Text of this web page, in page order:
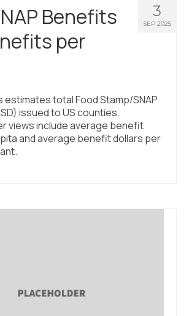
Insights
Peer Counties?
Dashboard
Food Systems Report
Toolkit
3
SEP 2025
Benefits
per
estimates total Food Stamp/SNAP
issued to US counties.
views include average benefit
and average benefit dollars per